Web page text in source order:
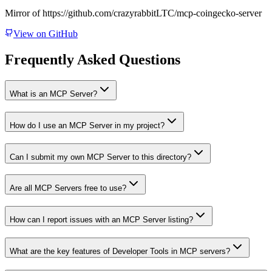
Mirror of https://github.com/crazyrabbitLTC/mcp-coingecko-server
View on GitHub
Frequently Asked Questions
What is an MCP Server?
How do I use an MCP Server in my project?
Can I submit my own MCP Server to this directory?
Are all MCP Servers free to use?
How can I report issues with an MCP Server listing?
What are the key features of Developer Tools in MCP servers?